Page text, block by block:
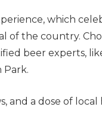
which
of the country.
beer experts,
Park.
and a dose of local